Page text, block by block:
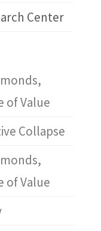
Center
of Value
Collapse
of Value